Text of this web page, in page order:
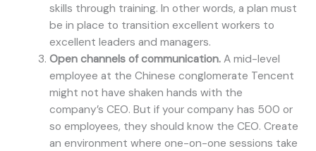
skills through training. In other words, a plan must
be in place to transition excellent workers to
excellent leaders and managers.
Open channels of communication. A mid-level
employee at the Chinese conglomerate Tencent
might not have shaken hands with the
company’s CEO. But if your company has 500 or
so employees, they should know the CEO. Create
an environment where one-on-one sessions take